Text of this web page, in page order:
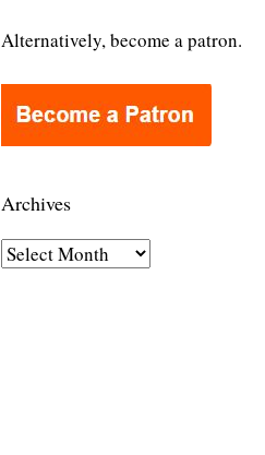
Alternatively, become a patron.
Archives
A